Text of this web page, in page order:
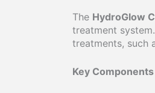
The HydroGlow
treatment
treatments, such
Key